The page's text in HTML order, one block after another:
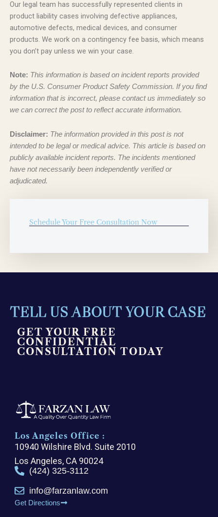
Our legal team has successfully represented clients in
product liability cases involving defective appliances,
automotive defects, medical devices, and consumer
products. We work on a contingency fee basis, which means
you don’t pay unless we win your case.
Note: This information is based on incident reports provided
by the U.S. Consumer Product Safety Commission. If you find
information that is incorrect, please contact us immediately so
we can correct the post to reflect accurate information.
Disclaimer: The information provided in this post is not
intended to be legal or medical advice. This article is based on
publicly available incident reports. The incidents mentioned
have not necessarily been independently verified or
adjudicated.
Schedule Your Free Consultation Now
TELL US ABOUT YOUR CASE
GET YOUR FREE
CONFIDENTIAL
CONSULTATION TODAY
Los Angeles Office :
10940 Wilshire Blvd. Suite 2010
Los Angeles, CA 90024
(424) 325-3112
info@farzanlaw.com
Get Directions